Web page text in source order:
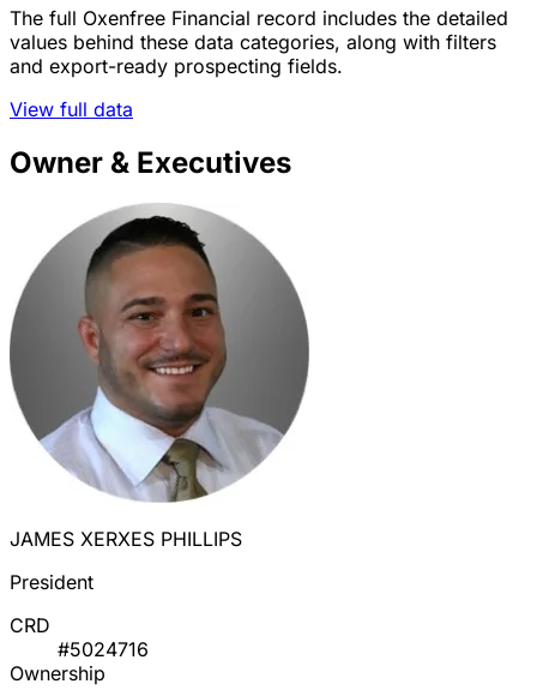
The full Oxenfree Financial record includes the detailed
values behind these data categories, along with filters
and export-ready prospecting fields.
View full data
Owner & Executives
JAMES XERXES PHILLIPS
President
CRD
#5024716
Ownership